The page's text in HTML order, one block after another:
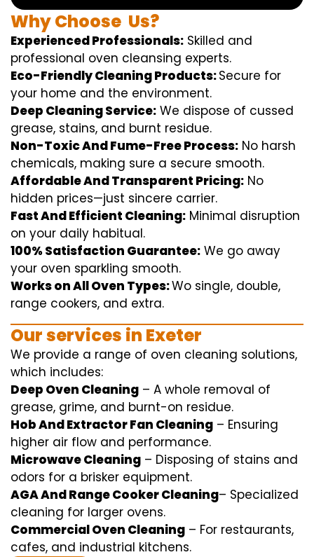
WhyChoose Us?
Experienced Professionals: Skilled and
professional oven cleansing experts.
Eco-Friendly Cleaning Products:Secure for
your home and the environment.
Deep Cleaning Service: We dispose of cussed
grease, stains, and burnt residue.
Non-Toxic And Fume-Free Process: No harsh
chemicals, making sure a secure smooth.
Affordable And Transparent Pricing: No
hidden prices—just sincere carrier.
Fast And Efficient Cleaning: Minimal disruption
on your daily habitual.
100% Satisfaction Guarantee: We go away
your oven sparkling smooth.
Works on All Oven Types:Wo single, double,
range cookers, and extra.
Ourservices in Exeter
We provide a range of oven cleaning solutions,
which includes:
Deep Oven Cleaning – A whole removal of
grease, grime, and burnt-on residue.
Hob And Extractor Fan Cleaning – Ensuring
higher air flow and performance.
Microwave Cleaning – Disposing of stains and
odors for a brisker equipment.
AGA And Range Cooker Cleaning– Specialized
cleaning for larger ovens.
Commercial Oven Cleaning – For restaurants,
cafes, and industrial kitchens.